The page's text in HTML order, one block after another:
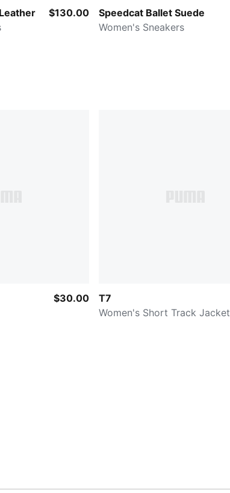
$130.00
Speedcat Ballet Suede
Women's Sneakers
$30.00
T7
Women's Short Track Jacket